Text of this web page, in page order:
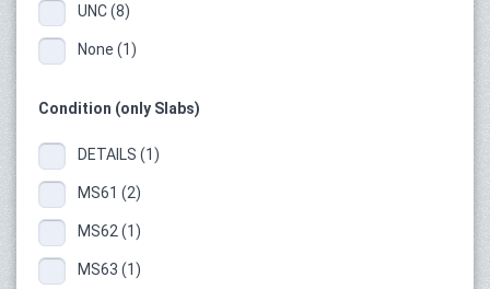
UNC (8)
None (1)
Condition (only Slabs)
DETAILS (1)
MS61 (2)
MS62 (1)
MS63 (1)